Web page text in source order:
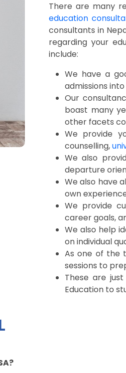
There are many
education
consultants in
regarding your
include:
We have a
admissions
Our
boast many
other facets
We provide
counselling,
We also
departure
We also have
own
We provide
career goals,
We also help
on individual
As one of the
sessions to
These are
Education to